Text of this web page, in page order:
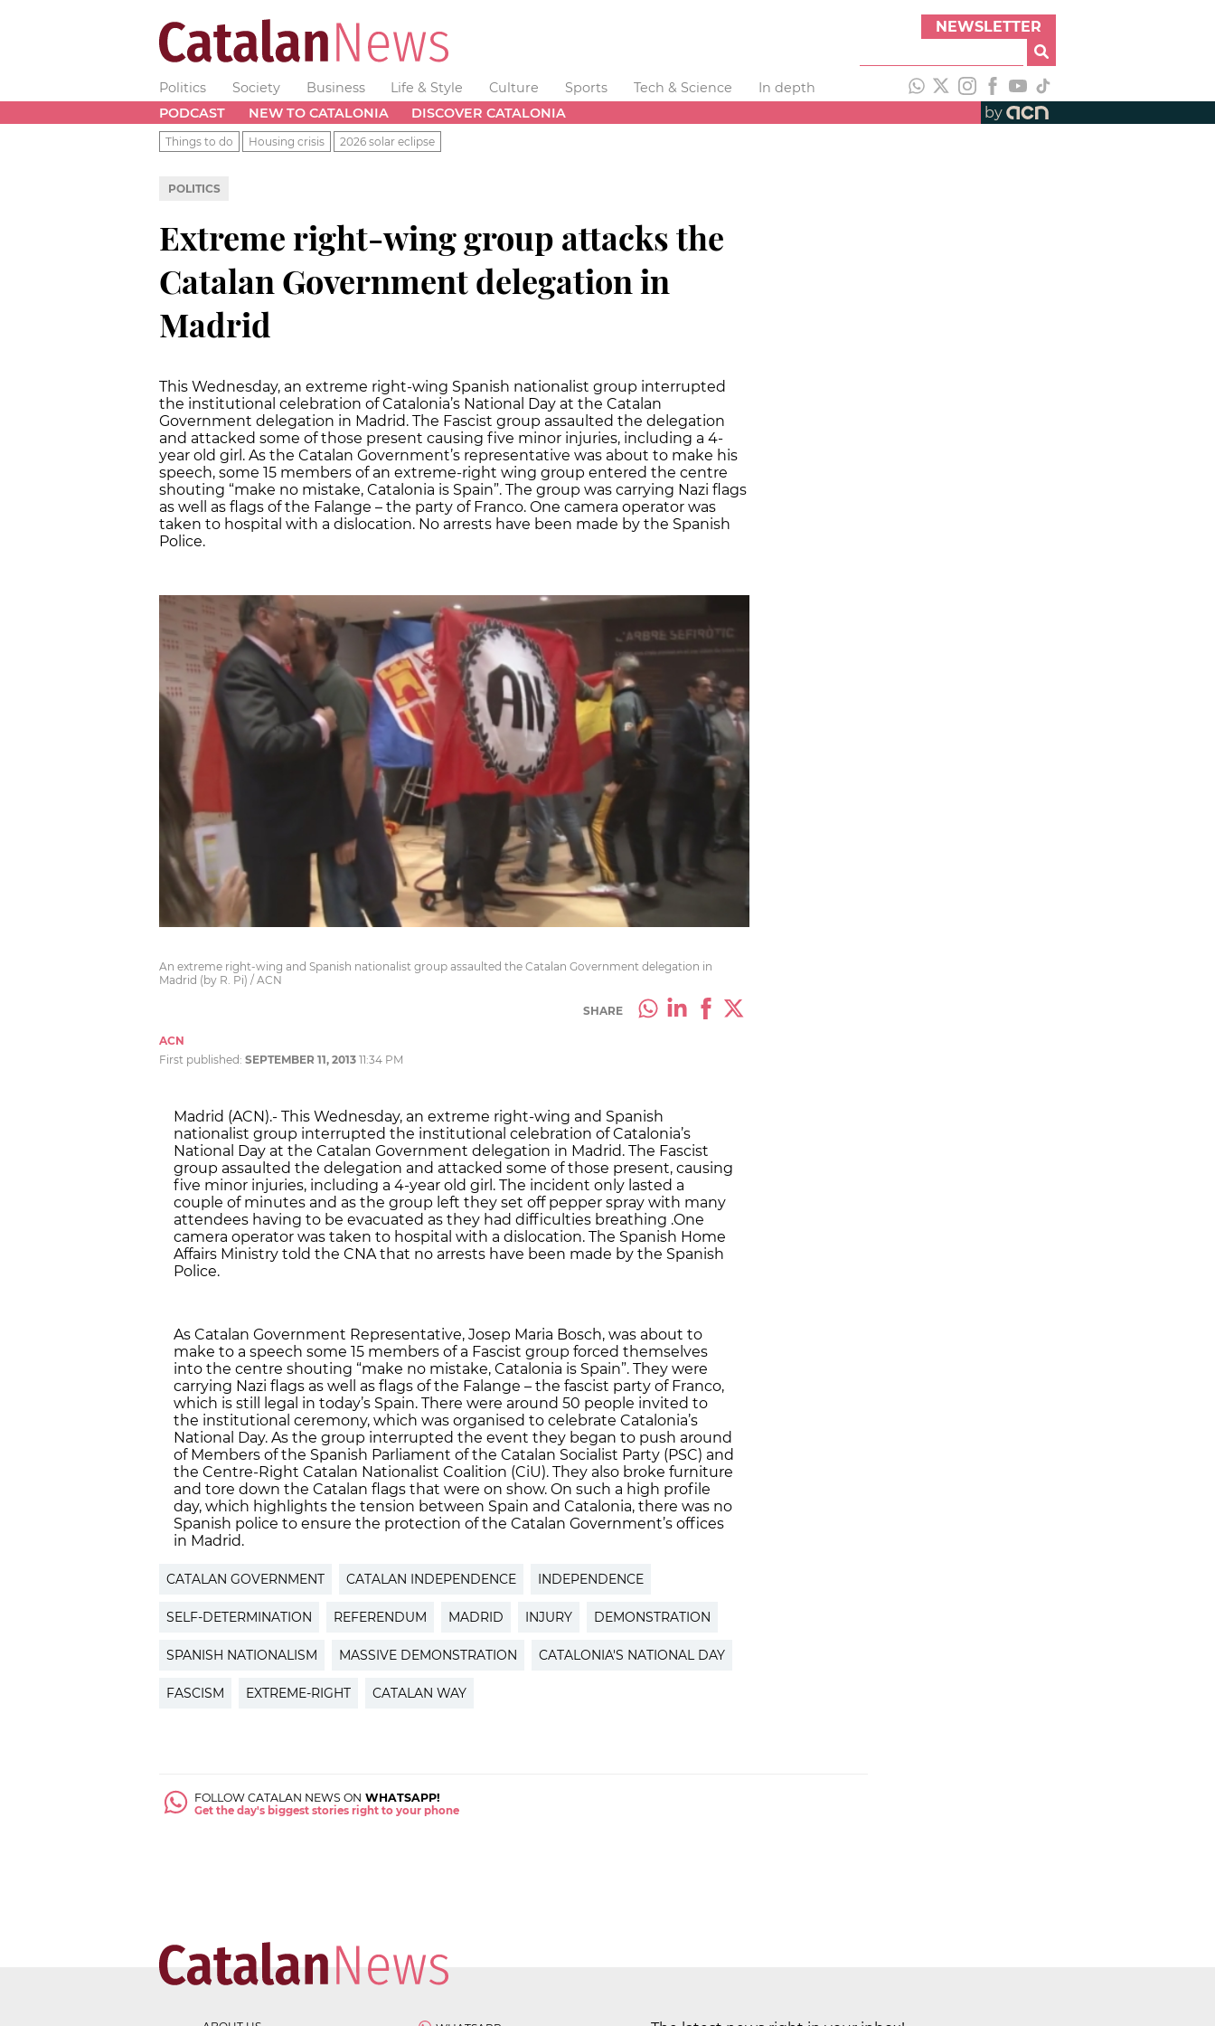
NEWSLETTER
Politics Society Business Life & Style Culture Sports Tech & Science
In depth
PODCAST
NEW TO CATALONIA DISCOVER CATALONIA by
Things to do Housing crisis 2026 solar eclipse
POLITICS
Extreme right-wing group attacks the
Catalan Government delegation in
Madrid
This Wednesday, an extreme right-wing Spanish nationalist group interrupted
the institutional celebration of Catalonia’s National Day at the Catalan
Government delegation in Madrid. The Fascist group assaulted the delegation
and attacked some of those present causing five minor injuries, including a 4-
year old girl. As the Catalan Government’s representative was about to make his
speech, some 15 members of an extreme-right wing group entered the centre
shouting “make no mistake, Catalonia is Spain”. The group was carrying Nazi flags
as well as flags of the Falange – the party of Franco. One camera operator was
taken to hospital with a dislocation. No arrests have been made by the Spanish
Police.
An extreme right-wing and Spanish nationalist group assaulted the Catalan Government delegation in
Madrid (by R. Pi) / ACN
SHARE
ACN
First published: SEPTEMBER 11, 2013 11:34 PM
Madrid (ACN).- This Wednesday, an extreme right-wing and Spanish
nationalist group interrupted the institutional celebration of Catalonia’s
National Day at the Catalan Government delegation in Madrid. The Fascist
group assaulted the delegation and attacked some of those present, causing
five minor injuries, including a 4-year old girl. The incident only lasted a
couple of minutes and as the group left they set off pepper spray with many
attendees having to be evacuated as they had difficulties breathing .One
camera operator was taken to hospital with a dislocation. The Spanish Home
Affairs Ministry told the CNA that no arrests have been made by the Spanish
Police.
As Catalan Government Representative, Josep Maria Bosch, was about to
make to a speech some 15 members of a Fascist group forced themselves
into the centre shouting “make no mistake, Catalonia is Spain”. They were
carrying Nazi flags as well as flags of the Falange – the fascist party of Franco,
which is still legal in today’s Spain. There were around 50 people invited to
the institutional ceremony, which was organised to celebrate Catalonia’s
National Day. As the group interrupted the event they began to push around
of Members of the Spanish Parliament of the Catalan Socialist Party (PSC) and
the Centre-Right Catalan Nationalist Coalition (CiU). They also broke furniture
and tore down the Catalan flags that were on show. On such a high profile
day, which highlights the tension between Spain and Catalonia, there was no
Spanish police to ensure the protection of the Catalan Government’s offices
in Madrid.
CATALAN GOVERNMENT CATALAN INDEPENDENCE INDEPENDENCE
SELF-DETERMINATION REFERENDUM MADRID INJURY DEMONSTRATION
SPANISH NATIONALISM MASSIVE DEMONSTRATION CATALONIA'S NATIONAL DAY
FASCISM EXTREME-RIGHT CATALAN WAY
FOLLOW CATALAN NEWS ON WHATSAPP!
Get the day's biggest stories right to your phone